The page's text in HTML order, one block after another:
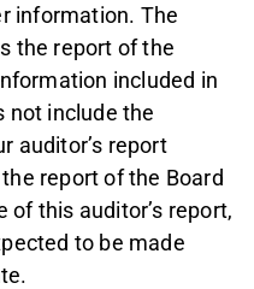
information. The
the report of the
included in
not include the
auditor’s report
report of the Board
this auditor’s report,
to be made